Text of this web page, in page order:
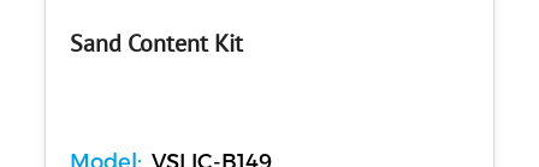
Sand Content Kit
Model: VSLIC-B149